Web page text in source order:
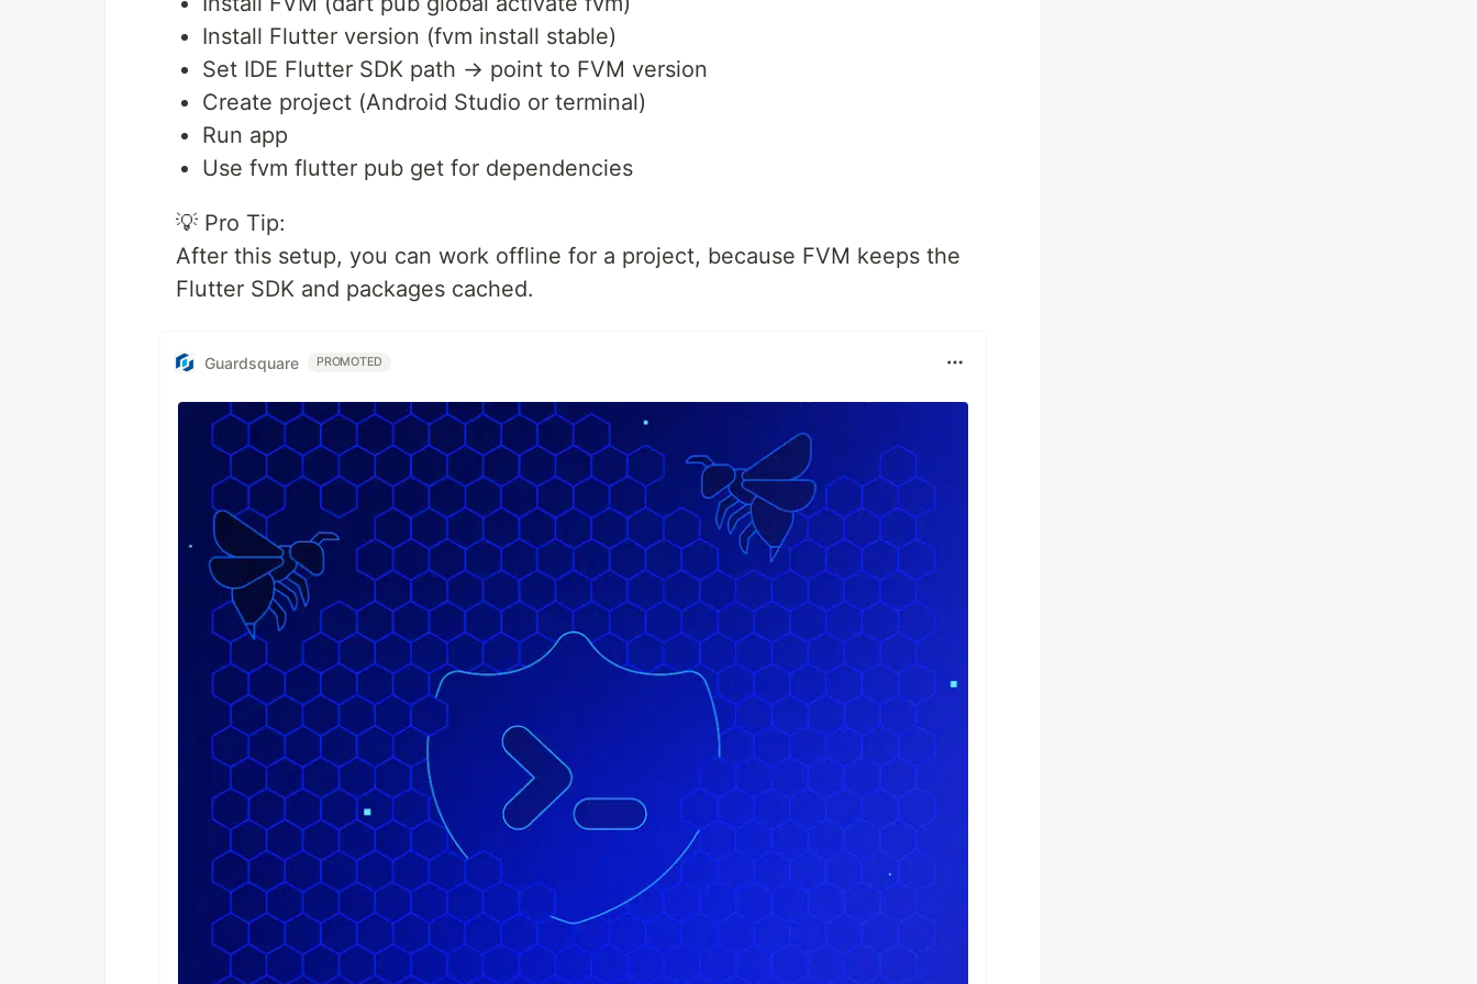
Install Flutter version (fvm install stable)
Set IDE Flutter SDK path → point to FVM version
Create project (Android Studio or terminal)
Run app
Use fvm flutter pub get for dependencies
💡 Pro Tip:
After this setup, you can work offline for a project, because FVM keeps the
Flutter SDK and packages cached.
Guardsquare PROMOTED